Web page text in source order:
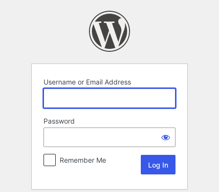
Username or Email Address
Password
Remember Me